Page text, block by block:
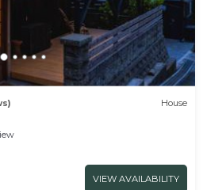
House
VIEW AVAILABILITY